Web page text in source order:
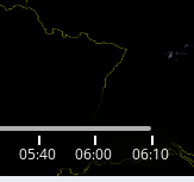
05:40 06:00 06:10